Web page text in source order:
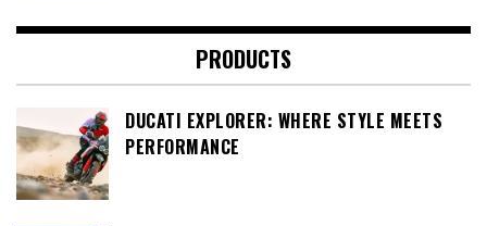
PRODUCTS
DUCATI EXPLORER: WHERE STYLE MEETS
PERFORMANCE